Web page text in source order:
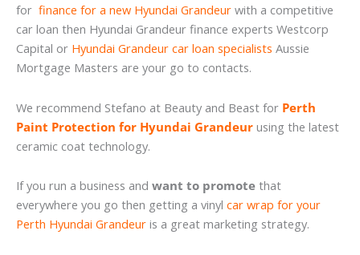
for finance for a new Hyundai Grandeur with a competitive
car loan then Hyundai Grandeur finance experts Westcorp
Capital or Hyundai Grandeur car loan specialists Aussie
Mortgage Masters are your go to contacts.
We recommend Stefano at Beauty and Beast for Perth
Paint Protection for Hyundai Grandeur using the latest
ceramic coat technology.
If you run a business and want to promote that
everywhere you go then getting a vinyl car wrap for your
Perth Hyundai Grandeur is a great marketing strategy.